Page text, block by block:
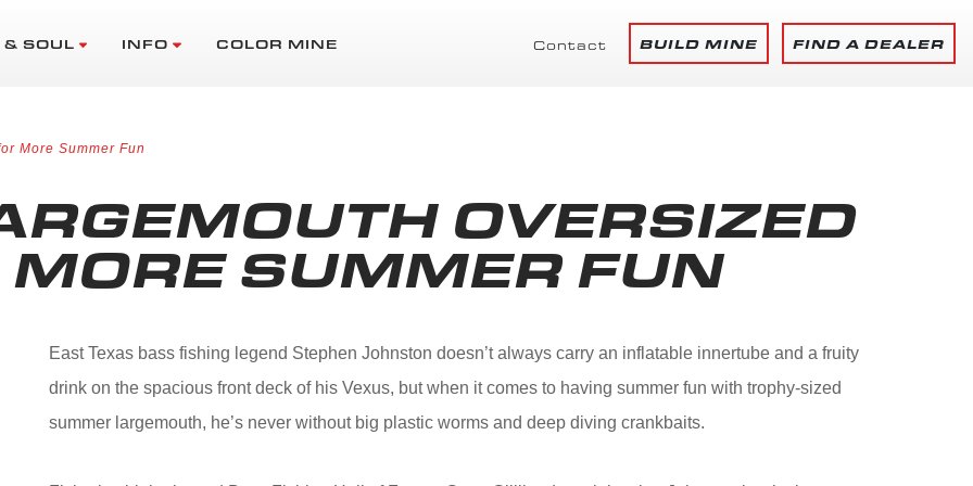
SOUL INFO COLOR MINE Contact BUILD MINE FIND A DEALER
More Summer Fun
OVERSIZED
MORE SUMMER FUN
East Texas bass fishing legend Stephen Johnston doesn’t always carry an inflatable innertube and a fruity
drink on the spacious front deck of his Vexus, but when it comes to having summer fun with trophy-sized
summer largemouth, he’s never without big plastic worms and deep diving crankbaits.